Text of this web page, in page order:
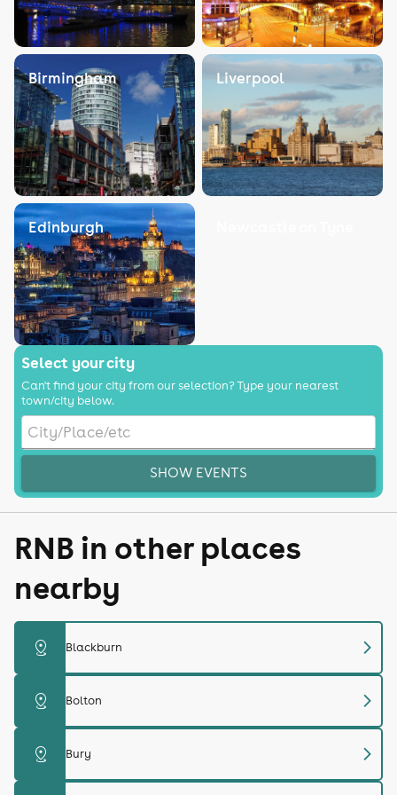
Birmingham Liverpool
Edinburgh
Select your city
Can't find your city from our selection? Type your nearest
town/city below.
SHOW EVENTS
RNB in other places
nearby
distance Blackburn chevron_right
distance Bolton chevron_right
distance Bury chevron_right